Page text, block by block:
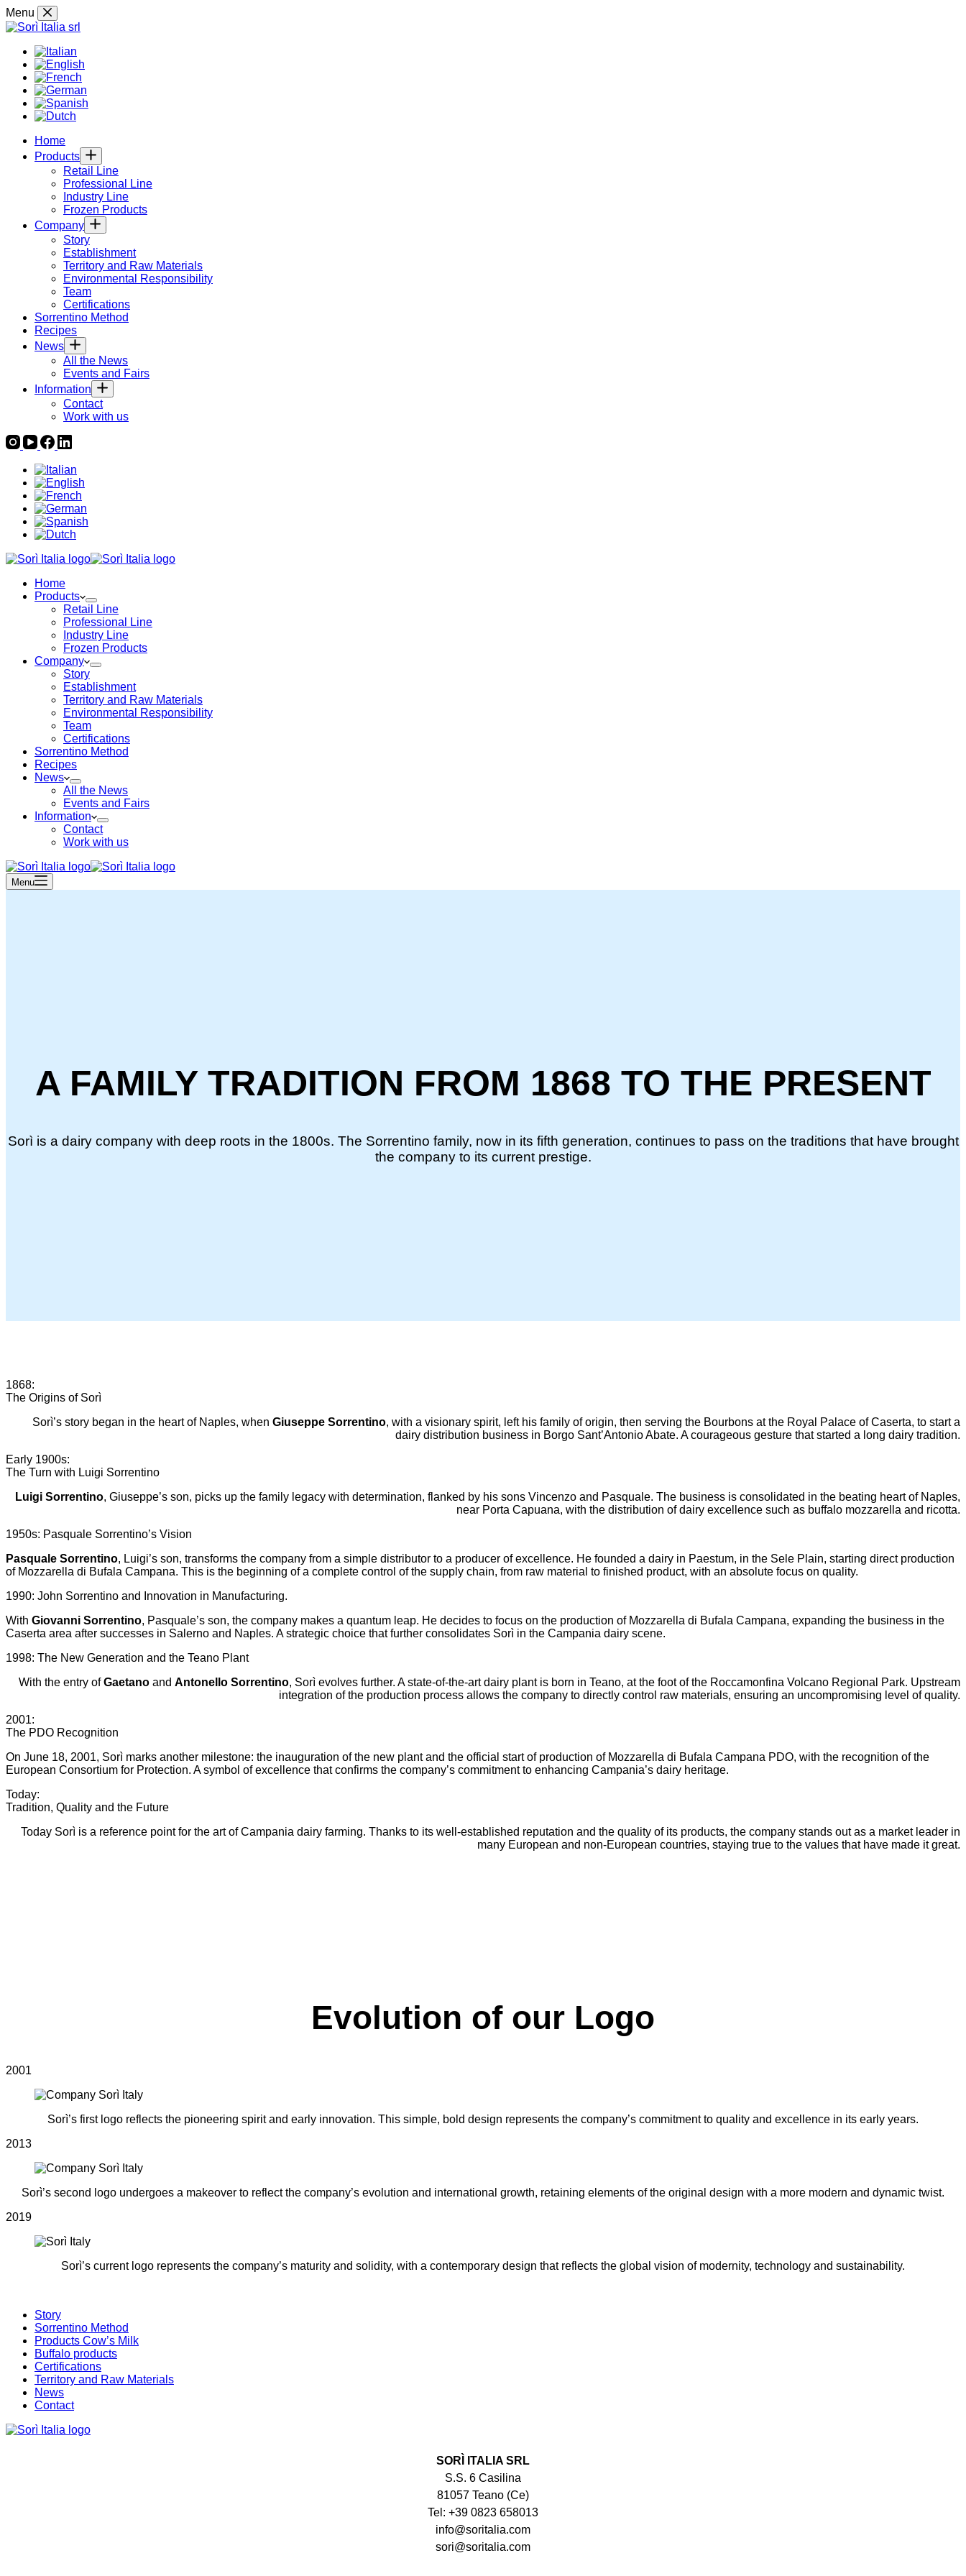
Skip
to
Menu
Home
Products
Retail Line
Professional Line
Industry Line
Frozen Products
Company
Story
Establishment
Territory and Raw Materials
Environmental Responsibility
Team
Certifications
Sorrentino Method
Recipes
News
All the News
Events and Fairs
Information
Contact
Work with us
Home
Products
Retail Line
Professional Line
Industry Line
Frozen Products
Company
Story
Establishment
Territory and Raw Materials
Environmental Responsibility
Team
Certifications
Sorrentino Method
Recipes
News
All the News
Events and Fairs
Information
Contact
Work with us
Menu
A FAMILY TRADITION FROM 1868 TO THE PRESENT
Sorì is a dairy company with deep roots in the 1800s. The Sorrentino family, now in its fifth generation, continues to pass on the traditions that have brought
the company to its current prestige.
1868:
The Origins of Sorì
Sorì’s story began in the heart of Naples, when Giuseppe Sorrentino, with a visionary spirit, left his family of origin, then serving the Bourbons at the Royal Palace of Caserta, to start a
dairy distribution business in Borgo Sant’Antonio Abate. A courageous gesture that started a long dairy tradition.
Early 1900s:
The Turn with Luigi Sorrentino
Luigi Sorrentino, Giuseppe’s son, picks up the family legacy with determination, flanked by his sons Vincenzo and Pasquale. The business is consolidated in the beating heart of Naples,
near Porta Capuana, with the distribution of dairy excellence such as buffalo mozzarella and ricotta.
1950s: Pasquale Sorrentino’s Vision
Pasquale Sorrentino, Luigi’s son, transforms the company from a simple distributor to a producer of excellence. He founded a dairy in Paestum, in the Sele Plain, starting direct production
of Mozzarella di Bufala Campana. This is the beginning of a complete control of the supply chain, from raw material to finished product, with an absolute focus on quality.
1990: John Sorrentino and Innovation in Manufacturing.
With Giovanni Sorrentino, Pasquale’s son, the company makes a quantum leap. He decides to focus on the production of Mozzarella di Bufala Campana, expanding the business in the
Caserta area after successes in Salerno and Naples. A strategic choice that further consolidates Sorì in the Campania dairy scene.
1998: The New Generation and the Teano Plant
With the entry ofGaetano and Antonello Sorrentino, Sorì evolves further. A state-of-the-art dairy plant is born in Teano, at the foot of the Roccamonfina Volcano Regional Park. Upstream
integration of the production process allows the company to directly control raw materials, ensuring an uncompromising level of quality.
2001:
The PDO Recognition
On June 18, 2001, Sorì marks another milestone: the inauguration of the new plant and the official start of production of Mozzarella di Bufala Campana PDO, with the recognition of the
European Consortium for Protection. A symbol of excellence that confirms the company’s commitment to enhancing Campania’s dairy heritage.
Today:
Tradition, Quality and the Future
Today Sorì is a reference point for the art of Campania dairy farming. Thanks to its well-established reputation and the quality of its products, the company stands out as a market leader in
many European and non-European countries, staying true to the values that have made it great.
Evolution of our Logo
2001
Sorì’s first logo reflects the pioneering spirit and early innovation. This simple, bold design represents the company’s commitment to quality and excellence in its early years.
2013
Sorì’s second logo undergoes a makeover to reflect the company’s evolution and international growth, retaining elements of the original design with a more modern and dynamic twist.
2019
Sorì’s current logo represents the company’s maturity and solidity, with a contemporary design that reflects the global vision of modernity, technology and sustainability.
Story
Sorrentino Method
Products Cow’s Milk
Buffalo products
Certifications
Territory and Raw Materials
News
Contact
SORÌ ITALIA SRL
S.S. 6 Casilina
81057 Teano (Ce)
Tel: +39 0823 658013
info@soritalia.com
sori@soritalia.com